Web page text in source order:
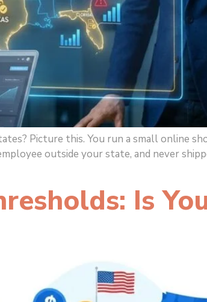
Picture this. You run a small online
outside your state, and never
Is